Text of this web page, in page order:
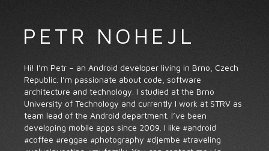
PETR NOHEJL
Hi! I’m Petr – an Android developer living in Brno, Czech
Republic. I’m passionate about code, software
architecture and technology. I studied at the Brno
University of Technology and currently I work at STRV as
team lead of the Android department. I’ve been
developing mobile apps since 2009. I like #android
#coffee #reggae #photography #djembe #traveling